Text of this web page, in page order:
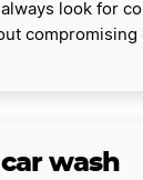
look for
compromising
wash